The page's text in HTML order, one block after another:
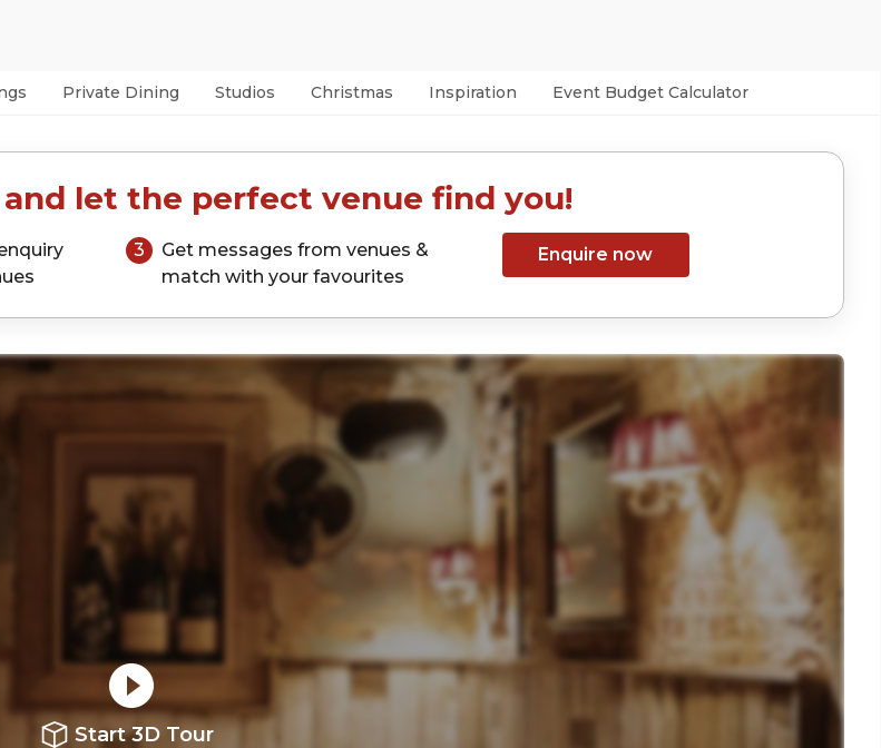
Private Dining Studios Christmas Inspiration Event Budget Calculator
let the perfect venue find you!
3
Get messages from venues &
match with your favourites
Enquire now
Start 3D Tour